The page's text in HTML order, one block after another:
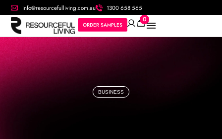
info@resourcefulliving.com.au 1300 658 565
0
ORDER SAMPLES
BUSINESS